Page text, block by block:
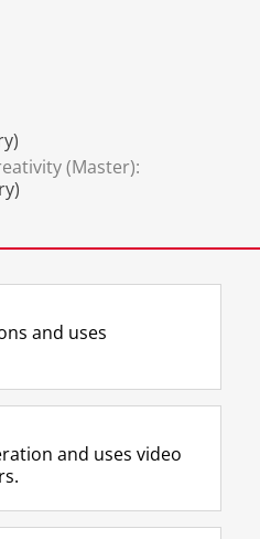
(Master):
F
a
e
o
L
i
k
I
R
S
-
e
I
n
t
r
Y
o
T
e
and uses
and uses video